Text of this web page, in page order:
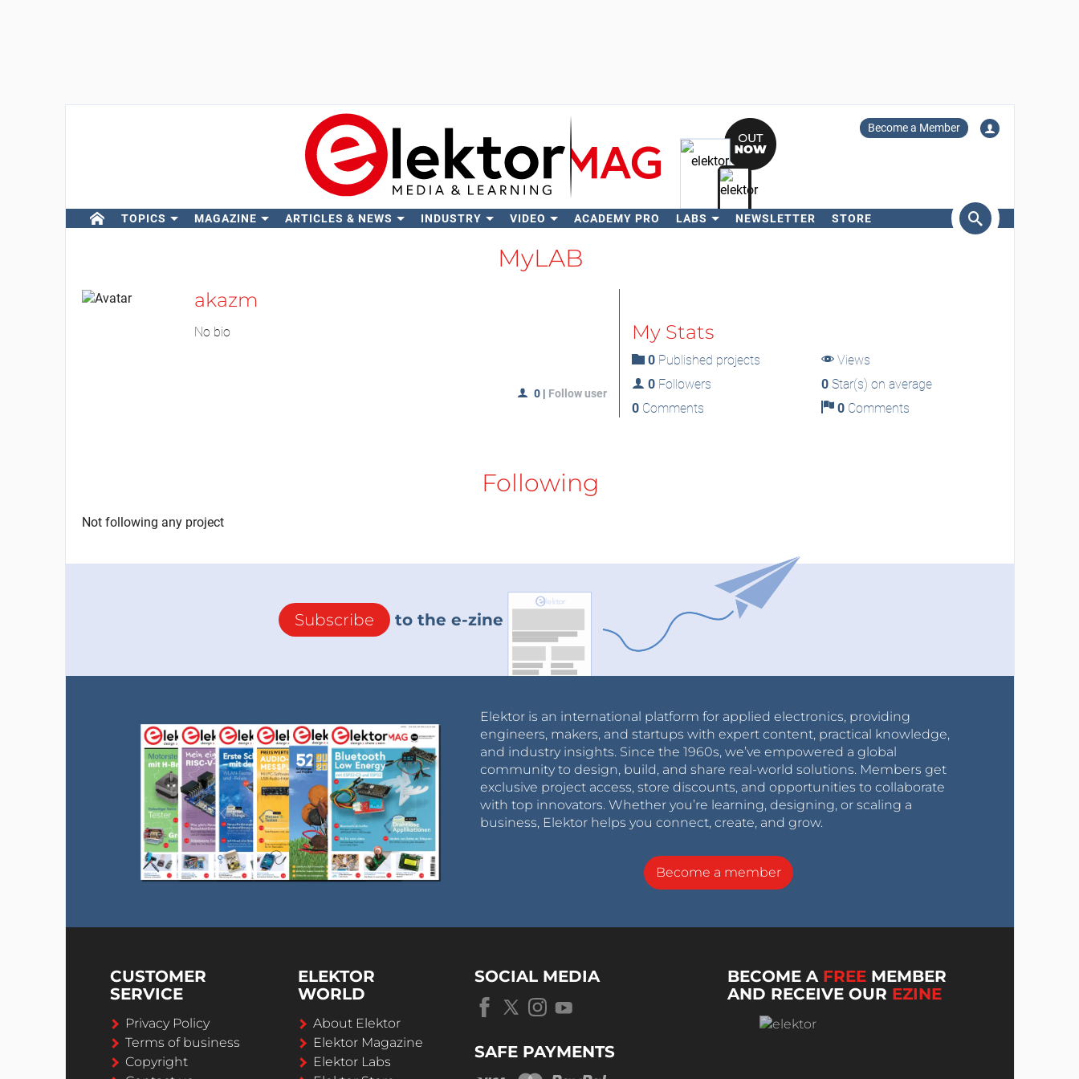
Become a Member
TOPICS MAGAZINE ARTICLES & NEWS INDUSTRY VIDEO ACADEMY PRO LABS NEWSLETTER STORE
MyLAB
akazm
No bio
0 | Follow user
My Stats
0Published projects
Views
0Followers 0 Star(s) on average
0Comments 0 Comments
Following
Not following any project
Subscribe to the e-zine
Elektor is an international platform for applied electronics, providing
engineers, makers, and startups with expert content, practical knowledge,
and industry insights. Since the 1960s, we’ve empowered a global
community to design, build, and share real-world solutions. Members get
exclusive project access, store discounts, and opportunities to collaborate
with top innovators. Whether you’re learning, designing, or scaling a
business, Elektor helps you connect, create, and grow.
Become a member
CUSTOMER
SERVICE
Privacy Policy
Terms of business
Copyright
ELEKTOR
WORLD
About Elektor
Elektor Magazine
Elektor Labs
SOCIAL MEDIA
SAFE PAYMENTS
BECOME A FREE MEMBER
AND RECEIVE OUR EZINE